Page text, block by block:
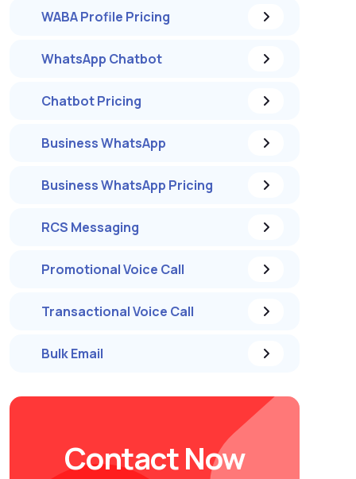
WABA Profile Pricing
WhatsApp Chatbot
Chatbot Pricing
Business WhatsApp
Business WhatsApp Pricing
RCS Messaging
Promotional Voice Call
Transactional Voice Call
Bulk Email
Contact Now